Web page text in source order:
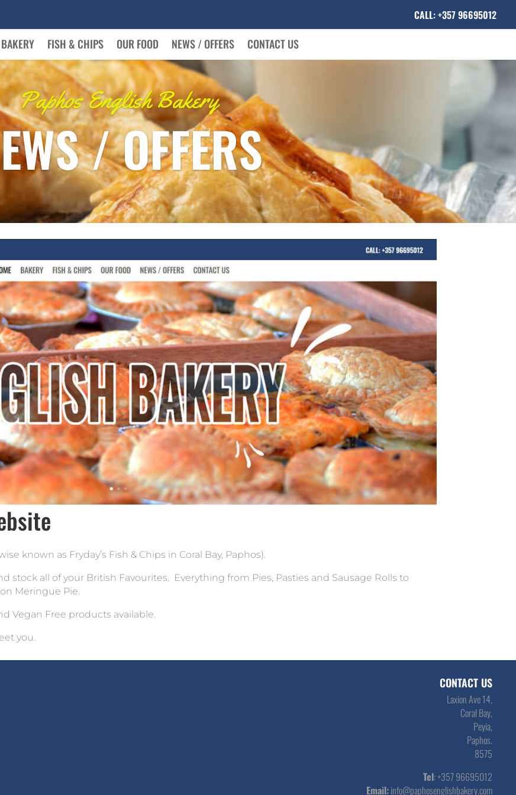
CALL: +357 96695012
BAKERY FISH & CHIPS OUR FOOD NEWS / OFFERS CONTACT US
Paphos English Bakery
/ OFFERS
known as Fryday’s Fish & Chips in Coral Bay, Paphos).
stock all of your British Favourites. Everything from Pies, Pasties and Sausage Rolls to
Meringue Pie.
Vegan Free products available.
you.
CONTACT US
Laxion Ave 14,
Coral Bay,
Peyia,
Paphos.
8575
Tel: +357 96695012
Email:info@paphosenglishbakery.com